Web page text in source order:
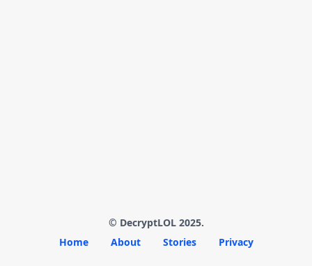
© DecryptLOL 2025.
Home
About Stories Privacy